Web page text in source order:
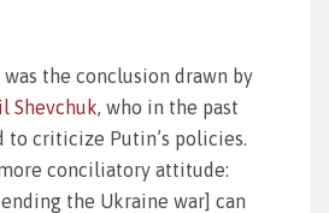
the conclusion drawn by
Shevchuk, who in the past
to criticize Putin’s policies.
conciliatory attitude:
the Ukraine war] can